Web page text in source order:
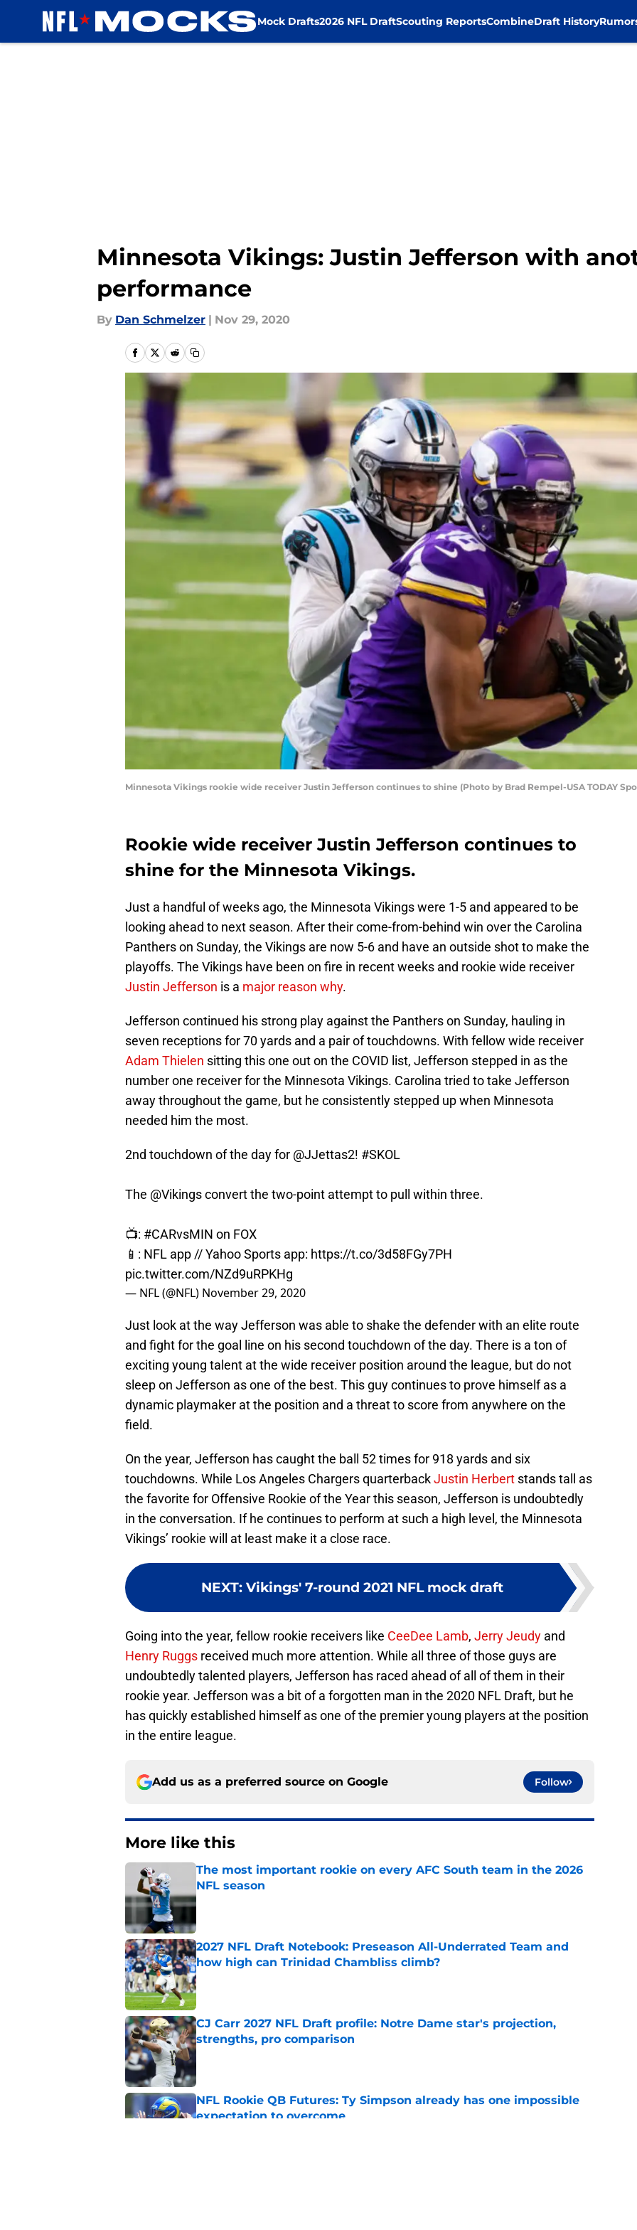
Mock Drafts2026 NFL DraftScouting ReportsCombineDraft History
Minnesota Vikings: Justin Jefferson with
performance
By Dan Schmelzer | Nov 29, 2020
Minnesota Vikings rookie wide receiver Justin Jefferson continues to shine (Photo by Brad Rempel-USA TODAY
Rookie wide receiver Justin Jefferson continues to
shine for the Minnesota Vikings.
Just a handful of weeks ago, the Minnesota Vikings were 1-5 and appeared to be
looking ahead to next season. After their come-from-behind win over the Carolina
Panthers on Sunday, the Vikings are now 5-6 and have an outside shot to make the
playoffs. The Vikings have been on fire in recent weeks and rookie wide receiver
Justin Jefferson is a major reason why.
Jefferson continued his strong play against the Panthers on Sunday, hauling in
seven receptions for 70 yards and a pair of touchdowns. With fellow wide receiver
Adam Thielen sitting this one out on the COVID list, Jefferson stepped in as the
number one receiver for the Minnesota Vikings. Carolina tried to take Jefferson
away throughout the game, but he consistently stepped up when Minnesota
needed him the most.
2nd touchdown of the day for @JJettas2! #SKOL
The @Vikingsconvert the two-point attempt to pull within three.
📺: #CARvsMIN on FOX
📱: NFL app // Yahoo Sports app: https://t.co/3d58FGy7PH
pic.twitter.com/NZd9uRPKHg
— NFL (@NFL) November 29, 2020
Just look at the way Jefferson was able to shake the defender with an elite route
and fight for the goal line on his second touchdown of the day. There is a ton of
exciting young talent at the wide receiver position around the league, but do not
sleep on Jefferson as one of the best. This guy continues to prove himself as a
dynamic playmaker at the position and a threat to score from anywhere on the
field.
On the year, Jefferson has caught the ball 52 times for 918 yards and six
touchdowns. While Los Angeles Chargers quarterbackJustin Herbert stands tall as
the favorite for Offensive Rookie of the Year this season, Jefferson is undoubtedly
in the conversation. If he continues to perform at such a high level, the Minnesota
Vikings’ rookie will at least make it a close race.
NEXT: Vikings' 7-round 2021 NFL mock draft
Going into the year, fellow rookie receivers like CeeDee Lamb, Jerry Jeudy and
Henry Ruggs received much more attention. While all three of those guys are
undoubtedly talented players, Jefferson has raced ahead of all of them in their
rookie year. Jefferson was a bit of a forgotten man in the 2020 NFL Draft, but he
has quickly established himself as one of the premier young players at the position
in the entire league.
Add us as a preferred source on Google Follow
More like this
The most important rookie on every AFC South team in the 2026
NFL season
Published by on Invalid Date
2027 NFL Draft Notebook: Preseason All-Underrated Team and
how high can Trinidad Chambliss climb?
Published by on Invalid Date
CJ Carr 2027 NFL Draft profile: Notre Dame star's projection,
strengths, pro comparison
Published by on Invalid Date
NFL Rookie QB Futures: Ty Simpson already has one impossible
expectation to overcome